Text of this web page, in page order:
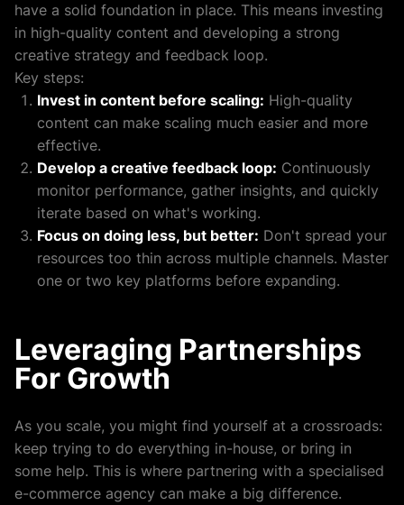
have a solid foundation in place. This means investing
in high-quality content and developing a strong
creative strategy and feedback loop.
Key steps:
Invest in content before scaling: High-quality
content can make scaling much easier and more
effective.
Develop a creative feedback loop: Continuously
monitor performance, gather insights, and quickly
iterate based on what's working.
Focus on doing less, but better: Don't spread your
resources too thin across multiple channels. Master
one or two key platforms before expanding.
Leveraging Partnerships
For Growth
As you scale, you might find yourself at a crossroads:
keep trying to do everything in-house, or bring in
some help. This is where partnering with a specialised
e-commerce agency can make a big difference.